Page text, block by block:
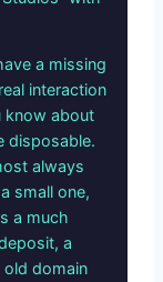
a missing
interaction
know about
disposable.
always
small one,
a much
a
domain